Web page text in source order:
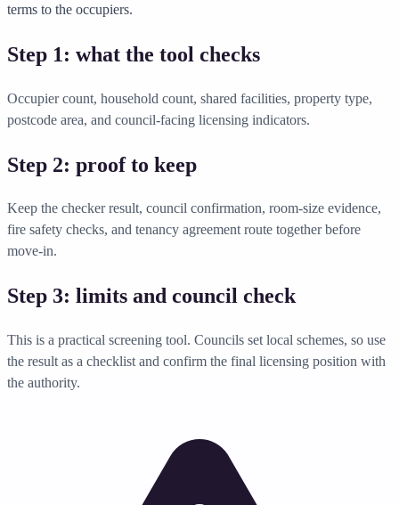
terms to the occupiers.
Step 1: what the tool checks
Occupier count, household count, shared facilities, property type,
postcode area, and council-facing licensing indicators.
Step 2: proof to keep
Keep the checker result, council confirmation, room-size evidence,
fire safety checks, and tenancy agreement route together before
move-in.
Step 3: limits and council check
This is a practical screening tool. Councils set local schemes, so use
the result as a checklist and confirm the final licensing position with
the authority.